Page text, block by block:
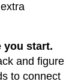
you start.
and figure
to connect